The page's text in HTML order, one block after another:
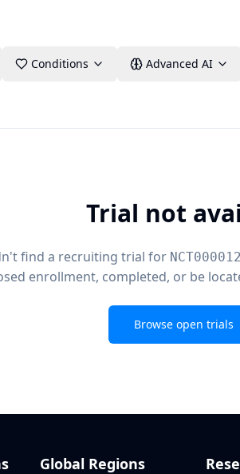
Conditions Advanced AI
Trial not
find a recruiting trial for
enrollment, completed, or be
Browse open trials
Global Regions